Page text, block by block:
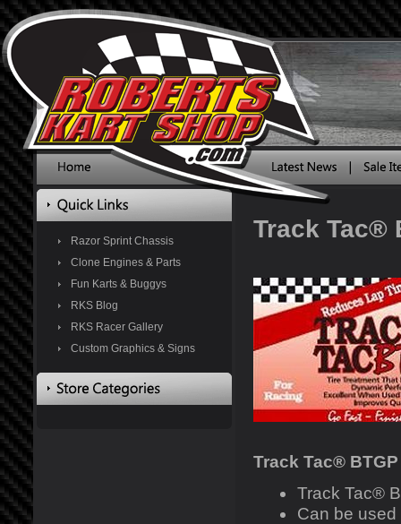
Razor Sprint Chassis
Clone Engines & Parts
Fun Karts & Buggys
RKS Blog
RKS Racer Gallery
Custom Graphics & Signs
Track Tac®
Track Tac®
Track Tac®
Can be